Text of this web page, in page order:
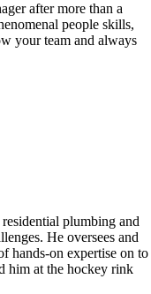
after more than a
people skills,
your team and always
plumbing and
He oversees and
hands-on expertise on to
him at the hockey rink